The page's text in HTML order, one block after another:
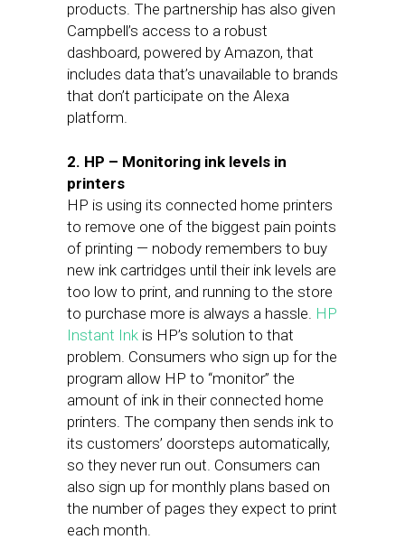
products. The partnership has also given
Campbell’s access to a robust
dashboard, powered by Amazon, that
includes data that’s unavailable to brands
that don’t participate on the Alexa
platform.
2. HP – Monitoring ink levels in
printers
HP is using its connected home printers
to remove one of the biggest pain points
of printing — nobody remembers to buy
new ink cartridges until their ink levels are
too low to print, and running to the store
to purchase more is always a hassle. HP
Instant Ink is HP’s solution to that
problem. Consumers who sign up for the
program allow HP to “monitor” the
amount of ink in their connected home
printers. The company then sends ink to
its customers’ doorsteps automatically,
so they never run out. Consumers can
also sign up for monthly plans based on
the number of pages they expect to print
each month.